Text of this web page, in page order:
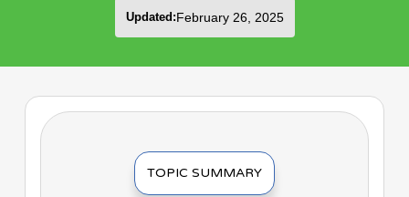
Updated:February 26, 2025
TOPIC SUMMARY